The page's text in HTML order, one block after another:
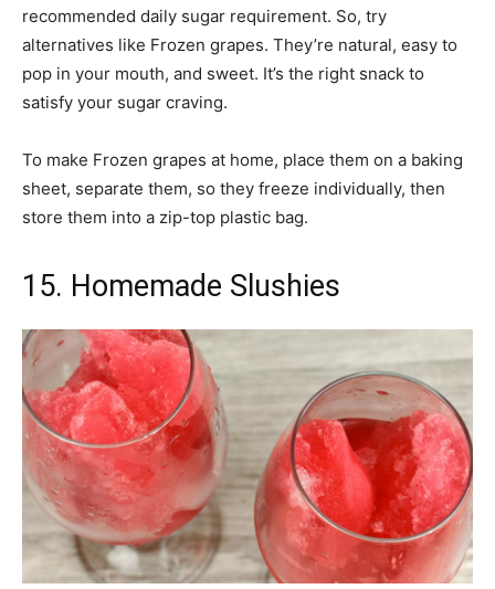
recommended daily sugar requirement. So, try
alternatives like Frozen grapes. They’re natural, easy to
pop in your mouth, and sweet. It’s the right snack to
satisfy your sugar craving.
To make Frozen grapes at home, place them on a baking
sheet, separate them, so they freeze individually, then
store them into a zip-top plastic bag.
15. Homemade Slushies